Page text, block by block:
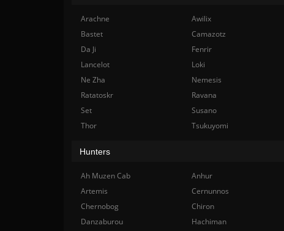
Arachne Awilix
Bastet
Camazotz
Da Ji
Fenrir
Lancelot
Loki
Ne Zha
Nemesis
Ratatoskr
Ravana
Set
Susano
Thor
Tsukuyomi
Hunters
Ah Muzen Cab Anhur
Artemis
Cernunnos
Chernobog
Chiron
Danzaburou
Hachiman